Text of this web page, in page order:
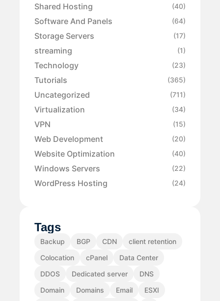
Shared Hosting (40)
Software And Panels (64)
Storage Servers (17)
streaming (1)
Technology (23)
Tutorials (365)
Uncategorized (711)
Virtualization (34)
VPN (15)
Web Development (20)
Website Optimization (40)
Windows Servers (22)
WordPress Hosting (24)
Tags
Backup BGP CDN
client retention
Colocation
cPanel
Data Center
DDOS
Dedicated server
DNS
Domain
Domains Email
ESXI